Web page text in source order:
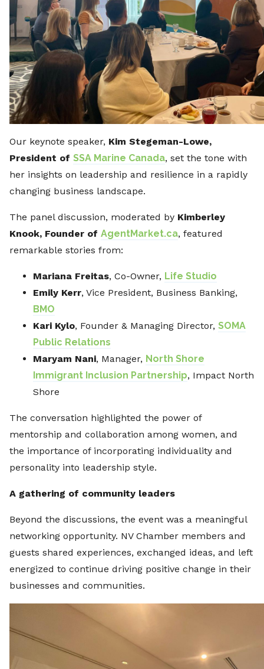
Our keynote speaker, Kim Stegeman-Lowe,
President of SSA Marine Canada, set the tone with
her insights on leadership and resilience in a rapidly
changing business landscape.
The panel discussion, moderated by Kimberley
Knook, Founder of AgentMarket.ca, featured
remarkable stories from:
Mariana Freitas, Co-Owner, Life Studio
Emily Kerr, Vice President, Business Banking,
BMO
Kari Kylo, Founder & Managing Director, SOMA
Public Relations
Maryam Nani, Manager, North Shore
Immigrant Inclusion Partnership, Impact North
Shore
The conversation highlighted the power of
mentorship and collaboration among women, and
the importance of incorporating individuality and
personality into leadership style.
A gathering of community leaders
Beyond the discussions, the event was a meaningful
networking opportunity. NV Chamber members and
guests shared experiences, exchanged ideas, and left
energized to continue driving positive change in their
businesses and communities.